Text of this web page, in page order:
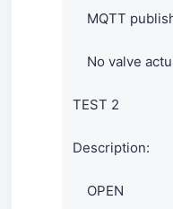
MQTT
No valve
TEST 2
Description:
OPEN